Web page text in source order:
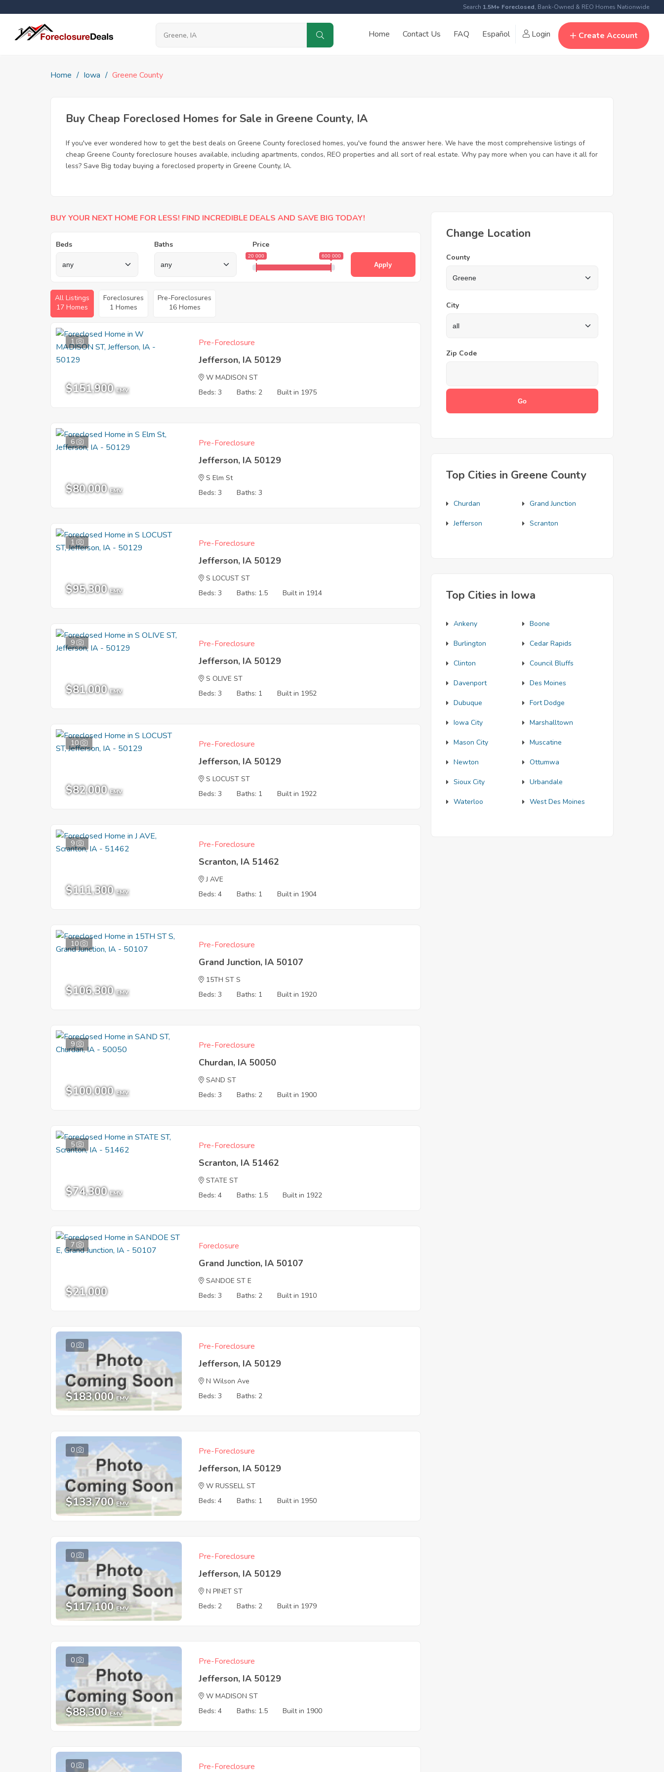
Search 1.5M+ Foreclosed, Bank-Owned & REO Homes Nationwide
Home Contact Us FAQ Español Login Create Account
Home Iowa Greene County
Buy Cheap Foreclosed Homes for Sale in Greene County, IA
If you've ever wondered how to get the best deals on Greene County foreclosed homes, you've found the answer here. We have the most comprehensive listings of
cheap Greene County foreclosure houses available, including apartments, condos, REO properties and all sort of real estate. Why pay more when you can have it all for
less? Save Big today buying a foreclosed property in Greene County, IA.
BUY YOUR NEXT HOME FOR LESS! FIND INCREDIBLE DEALS AND SAVE BIG TODAY!
Beds Baths Price
20 000 600 000
Apply
All Listings
17 Homes
Foreclosures
1 Homes
Pre-Foreclosures
16 Homes
1
$151,900 EMV
Pre-Foreclosure
Jefferson, IA 50129
W MADISON ST
Beds: 3
Baths: 2 Built in 1975
6
$80,000 EMV
Pre-Foreclosure
Jefferson, IA 50129
S Elm St
Beds: 3
Baths: 3
1
$95,300 EMV
Pre-Foreclosure
Jefferson, IA 50129
S LOCUST ST
Beds: 3
Baths: 1.5 Built in 1914
9
$81,000 EMV
Pre-Foreclosure
Jefferson, IA 50129
S OLIVE ST
Beds: 3
Baths: 1 Built in 1952
10
$82,000 EMV
Pre-Foreclosure
Jefferson, IA 50129
S LOCUST ST
Beds: 3
Baths: 1 Built in 1922
9
$111,300 EMV
Pre-Foreclosure
Scranton, IA 51462
J AVE
Beds: 4
Baths: 1 Built in 1904
10
$106,300 EMV
Pre-Foreclosure
Grand Junction, IA 50107
15TH ST S
Beds: 3
Baths: 1 Built in 1920
9
$100,000 EMV
Pre-Foreclosure
Churdan, IA 50050
SAND ST
Beds: 3
Baths: 2 Built in 1900
5
$74,300 EMV
Pre-Foreclosure
Scranton, IA 51462
STATE ST
Beds: 4
Baths: 1.5 Built in 1922
7
$21,000
Foreclosure
Grand Junction, IA 50107
SANDOE ST E
Beds: 3
Baths: 2 Built in 1910
0
$183,000 EMV
Pre-Foreclosure
Jefferson, IA 50129
N Wilson Ave
Beds: 3
Baths: 2
0
$133,700 EMV
Pre-Foreclosure
Jefferson, IA 50129
W RUSSELL ST
Beds: 4
Baths: 1 Built in 1950
0
$117,100 EMV
Pre-Foreclosure
Jefferson, IA 50129
N PINET ST
Beds: 2
Baths: 2 Built in 1979
0
$88,300 EMV
Pre-Foreclosure
Jefferson, IA 50129
W MADISON ST
Beds: 4
Baths: 1.5 Built in 1900
0 Pre-Foreclosure
Change Location
County
City
Zip Code
Top Cities in Greene County
Churdan Grand Junction
Jefferson Scranton
Top Cities in Iowa
Ankeny Boone
Burlington Cedar Rapids
Clinton Council Bluffs
Davenport Des Moines
Dubuque Fort Dodge
Iowa City Marshalltown
Mason City Muscatine
Newton Ottumwa
Sioux City Urbandale
Waterloo West Des Moines